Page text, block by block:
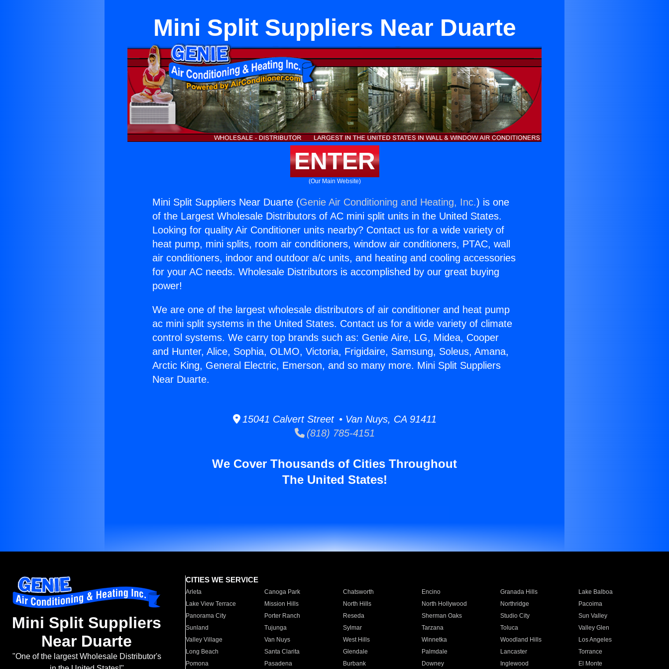
Mini Split Suppliers Near Duarte
ENTER
(Our Main Website)
Mini Split Suppliers Near Duarte (Genie Air Conditioning and Heating, Inc.) is one
of the Largest Wholesale Distributors of AC mini split units in the United States.
Looking for quality Air Conditioner units nearby? Contact us for a wide variety of
heat pump, mini splits, room air conditioners, window air conditioners, PTAC, wall
air conditioners, indoor and outdoor a/c units, and heating and cooling accessories
for your AC needs. Wholesale Distributors is accomplished by our great buying
power!
We are one of the largest wholesale distributors of air conditioner and heat pump
ac mini split systems in the United States. Contact us for a wide variety of climate
control systems. We carry top brands such as: Genie Aire, LG, Midea, Cooper
and Hunter, Alice, Sophia, OLMO, Victoria, Frigidaire, Samsung, Soleus, Amana,
Arctic King, General Electric, Emerson, and so many more. Mini Split Suppliers
Near Duarte.
15041 Calvert Street • Van Nuys, CA 91411
(818) 785-4151
We Cover Thousands of Cities Throughout
The United States!
Mini Split Suppliers
Near Duarte
"One of the largest Wholesale Distributor's
CITIES WE SERVICE
Arleta Canoga Park Chatsworth Encino Granada Hills
Lake Balboa
Lake View Terrace
Mission Hills North Hills North Hollywood Northridge
Pacoima
Panorama City
Porter Ranch Reseda Sherman Oaks Studio City
Sun Valley
Sunland
Tujunga Sylmar Tarzana Toluca
Valley Glen
Valley Village
Van Nuys West Hills Winnetka Woodland Hills
Los Angeles
Long Beach
Santa Clarita Glendale Palmdale Lancaster
Torrance
Pomona
Pasadena Burbank Downey Inglewood El Monte